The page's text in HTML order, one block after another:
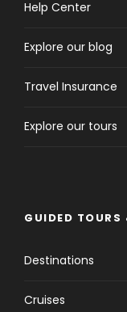
Help Center
Explore our blog
Travel Insurance
Explore our tours
GUIDED
Destinations
Cruises